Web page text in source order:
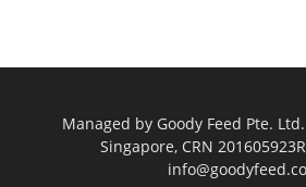
Managed by Goody Feed Pte.
Singapore, CRN